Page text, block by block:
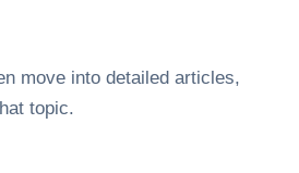
move into detailed articles,
topic.